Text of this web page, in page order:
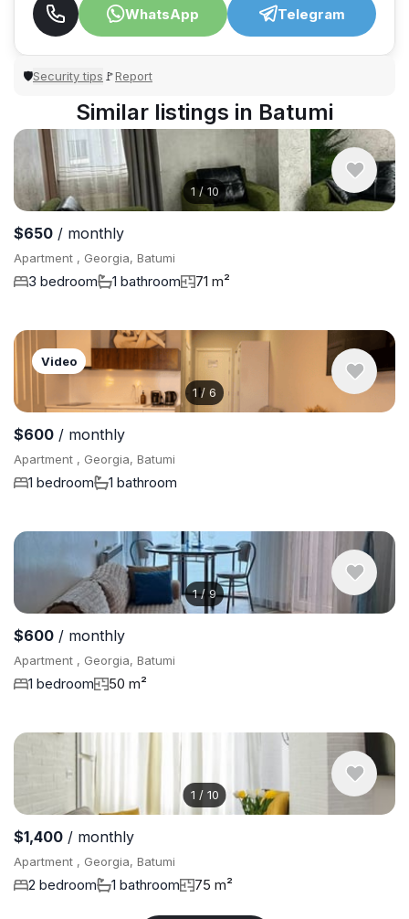
WhatsApp Telegram
🛡Security tips 🚩Report
Similar listings in Batumi
1/ 10
$650 / monthly
Apartment , Georgia, Batumi
3 bedroom 1 bathroom 71 m²
1/ 6
Video
$600 / monthly
Apartment , Georgia, Batumi
1 bedroom 1 bathroom
1/9
$600 / monthly
Apartment , Georgia, Batumi
1 bedroom 50 m²
1 / 10
$1,400 / monthly
Apartment , Georgia, Batumi
2 bedroom 1 bathroom 75 m²